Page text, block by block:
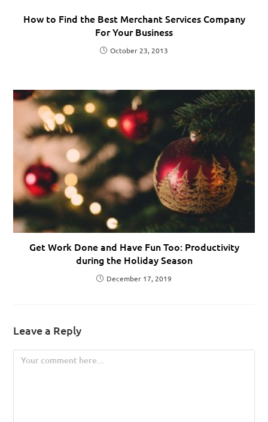
How to Find the Best Merchant Services Company
For Your Business
October 23, 2013
Get Work Done and Have Fun Too: Productivity
during the Holiday Season
December 17, 2019
Leave a Reply